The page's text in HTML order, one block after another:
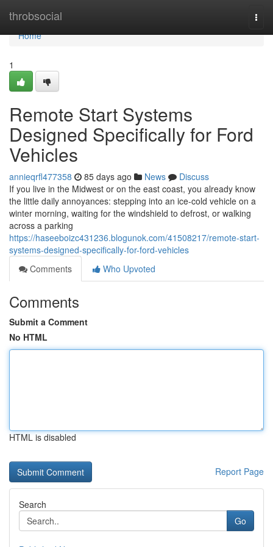
throbsocial
Home
Home
1
Remote Start Systems
Designed Specifically for Ford
Vehicles
annieqrfl477358 85 days ago News
Discuss
If you live in the Midwest or on the east coast, you already know
the little daily annoyances: stepping into an ice-cold vehicle on a
winter morning, waiting for the windshield to defrost, or walking
across a parking
https://haseeboizc431236.blogunok.com/41508217/remote-start-
systems-designed-specifically-for-ford-vehicles
Comments
Who Upvoted
Comments
Submit a Comment
No HTML
HTML is disabled
Report Page
Search
Go